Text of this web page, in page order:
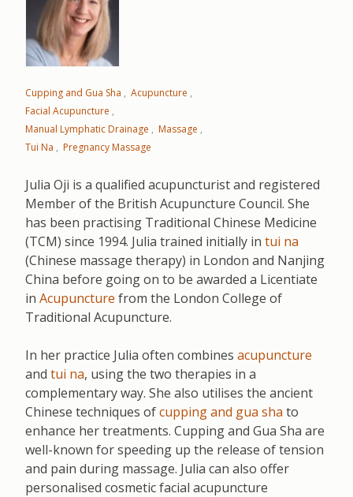
Cupping and Gua Sha
Acupuncture
Facial Acupuncture
Manual Lymphatic Drainage
Massage
Tui Na
Pregnancy Massage
Julia Oji is a qualified acupuncturist and registered
Member of the British Acupuncture Council. She
has been practising Traditional Chinese Medicine
(TCM) since 1994. Julia trained initially in tui na
(Chinese massage therapy) in London and Nanjing
China before going on to be awarded a Licentiate
in Acupuncture from the London College of
Traditional Acupuncture.
In her practice Julia often combines acupuncture
and tui na, using the two therapies in a
complementary way. She also utilises the ancient
Chinese techniques ofcupping and gua sha to
enhance her treatments. Cupping and Gua Sha are
well-known for speeding up the release of tension
and pain during massage. Julia can also offer
personalised cosmetic facial acupuncture